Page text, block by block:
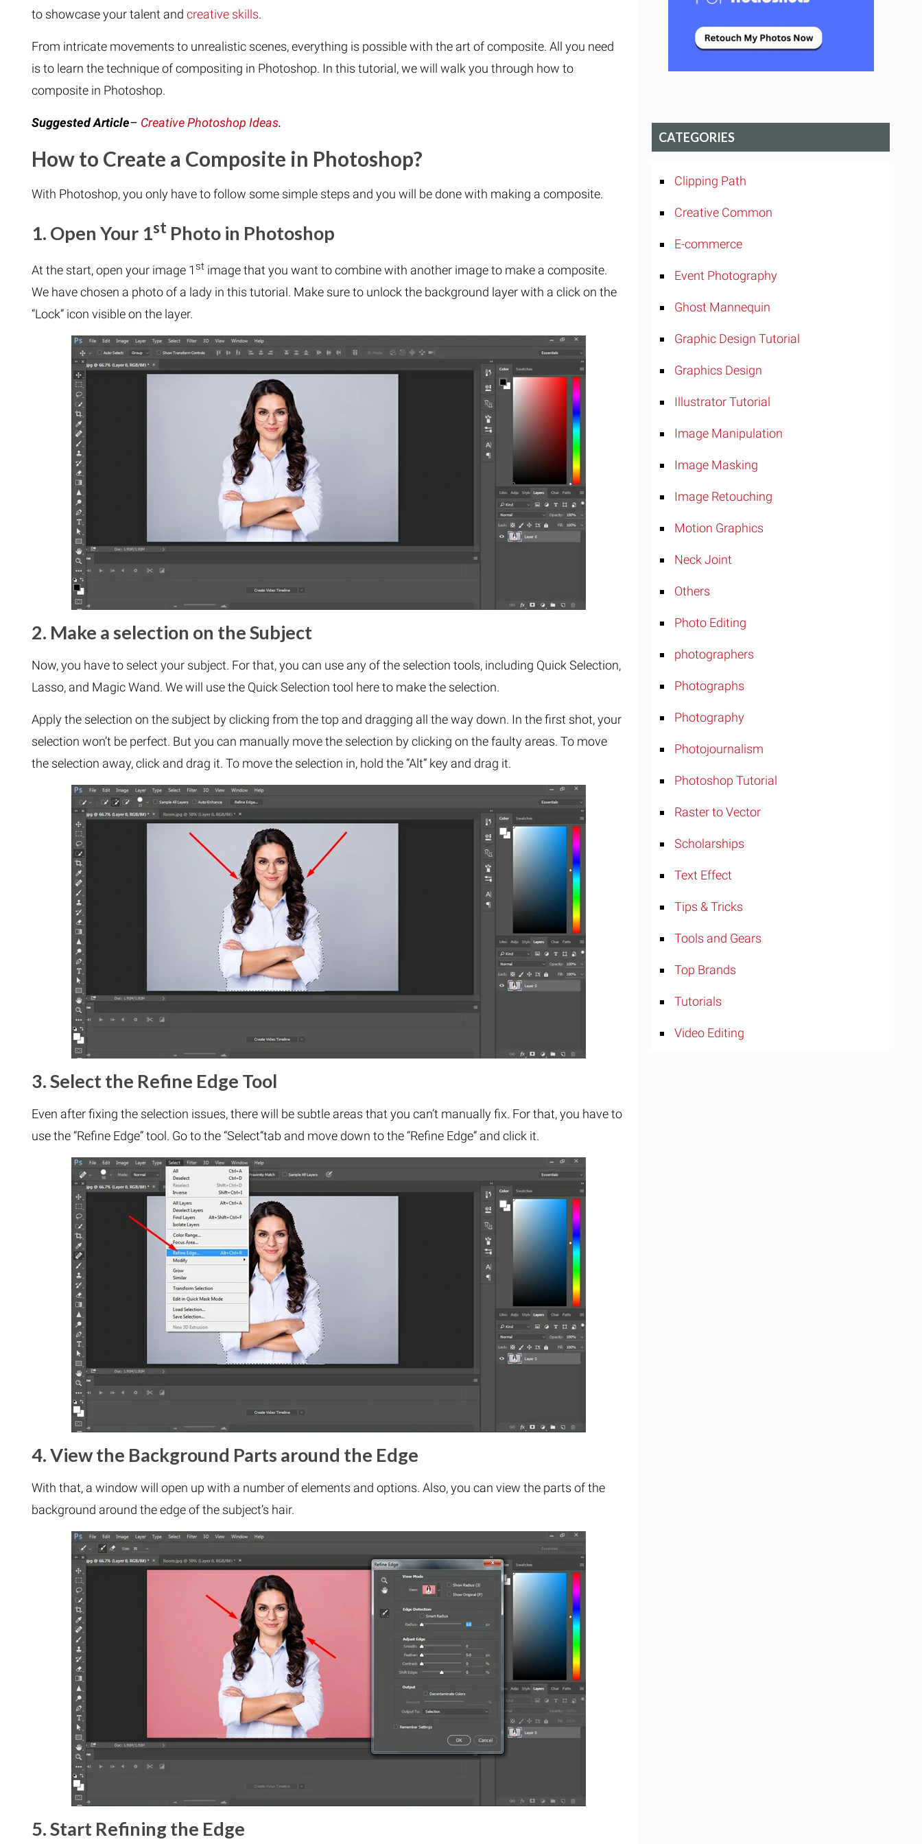
to showcase your talent and creative skills.
From intricate movements to unrealistic scenes, everything is possible with the art of composite. All you need
is to learn the technique of compositing in Photoshop. In this tutorial, we will walk you through how to
composite in Photoshop.
Suggested Article– Creative Photoshop Ideas.
How to Create a Composite in Photoshop?
With Photoshop, you only have to follow some simple steps and you will be done with making a composite.
1. Open Your 1st Photo in Photoshop
At the start, open your image 1stimage that you want to combine with another image to make a composite.
We have chosen a photo of a lady in this tutorial. Make sure to unlock the background layer with a click on the
“Lock” icon visible on the layer.
2. Make a selection on the Subject
Now, you have to select your subject. For that, you can use any of the selection tools, including Quick Selection,
Lasso, and Magic Wand. We will use the Quick Selection tool here to make the selection.
Apply the selection on the subject by clicking from the top and dragging all the way down. In the first shot, your
selection won’t be perfect. But you can manually move the selection by clicking on the faulty areas. To move
the selection away, click and drag it. To move the selection in, hold the “Alt” key and drag it.
3. Select the Refine Edge Tool
Even after fixing the selection issues, there will be subtle areas that you can’t manually fix. For that, you have to
use the “Refine Edge” tool. Go to the “Select“tab and move down to the “Refine Edge” and click it.
4. View the Background Parts around the Edge
With that, a window will open up with a number of elements and options. Also, you can view the parts of the
background around the edge of the subject’s hair.
5. Start Refining the Edge
CATEGORIES
Clipping Path
Creative Common
E-commerce
Event Photography
Ghost Mannequin
Graphic Design Tutorial
Graphics Design
Illustrator Tutorial
Image Manipulation
Image Masking
Image Retouching
Motion Graphics
Neck Joint
Others
Photo Editing
photographers
Photographs
Photography
Photojournalism
Photoshop Tutorial
Raster to Vector
Scholarships
Text Effect
Tips & Tricks
Tools and Gears
Top Brands
Tutorials
Video Editing